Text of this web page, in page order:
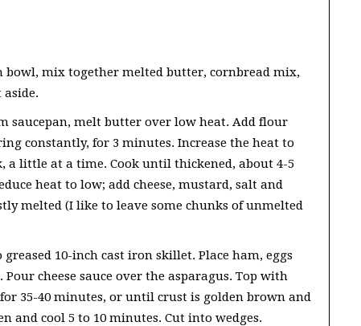
bowl, mix together melted butter, cornbread mix,
aside.
saucepan, melt butter over low heat. Add flour
constantly, for 3 minutes. Increase the heat to
little at a time. Cook until thickened, about 4-5
heat to low; add cheese, mustard, salt and
melted (I like to leave some chunks of unmelted
10-inch cast iron skillet. Place ham, eggs
cheese sauce over the asparagus. Top with
for 35-40 minutes, or until crust is golden brown and
and cool 5 to 10 minutes. Cut into wedges.